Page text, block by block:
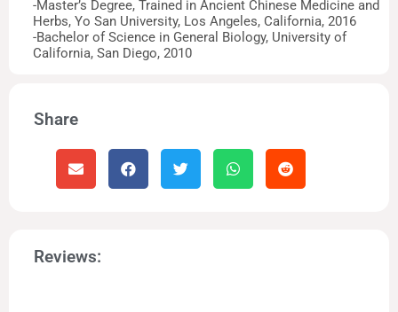
-Master’s Degree, Trained in Ancient Chinese Medicine and
Herbs, Yo San University, Los Angeles, California, 2016
-Bachelor of Science in General Biology, University of
California, San Diego, 2010
Share
Reviews: